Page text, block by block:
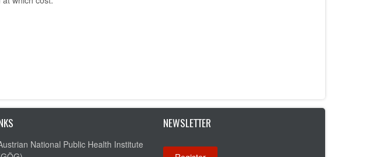
National Public Health Institute
NEWSLETTER